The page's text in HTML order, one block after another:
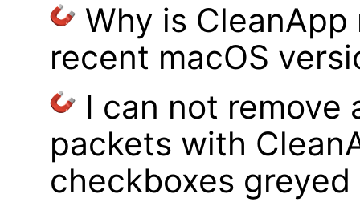
Why is
recent macOS
I can not remove
packets with
checkboxes greyed